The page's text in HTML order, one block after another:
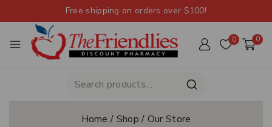
Free shipping on orders over $100!
0 0
Home / Shop / Our Store